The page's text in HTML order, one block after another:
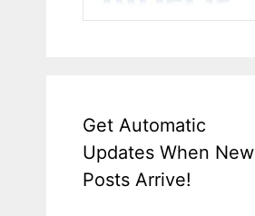
Get Automatic
Updates When New
Posts Arrive!